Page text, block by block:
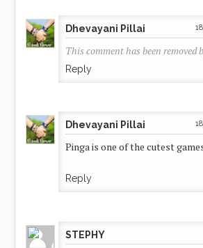
Dhevayani Pillai
This comment has been removed
Reply
Dhevayani Pillai
Pinga is one of the cutest
Reply
STEPHY